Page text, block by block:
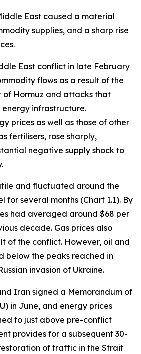
East caused a material
supplies, and a sharp rise
East conflict in late February
flows as a result of the
of Hormuz and attacks that
infrastructure.
prices as well as those of other
fertilisers, rose sharply,
negative supply shock to
and fluctuated around the
for several months (Chart 1.1). By
had averaged around $68 per
decade. Gas prices also
of the conflict. However, oil and
below the peaks reached in
invasion of Ukraine.
Iran signed a Memorandum of
in June, and energy prices
to just above pre-conflict
provides for a subsequent 30-
of traffic in the Strait